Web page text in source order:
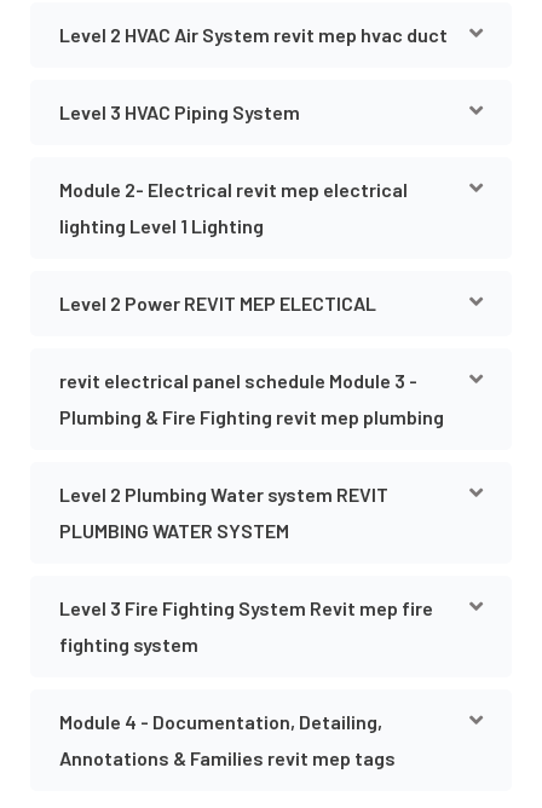
Level 2 HVAC Air System revit mep hvac duct
Level 3 HVAC Piping System
Module 2- Electrical revit mep electrical
lighting Level 1 Lighting
Level 2 Power REVIT MEP ELECTICAL
revit electrical panel schedule Module 3 -
Plumbing & Fire Fighting revit mep plumbing
Level 2 Plumbing Water system REVIT
PLUMBING WATER SYSTEM
Level 3 Fire Fighting System Revit mep fire
fighting system
Module 4 - Documentation, Detailing,
Annotations & Families revit mep tags